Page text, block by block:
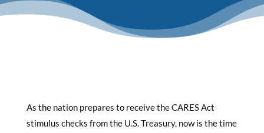
As the nation prepares to receive the CARES Act
stimulus checks from the U.S. Treasury, now is the time